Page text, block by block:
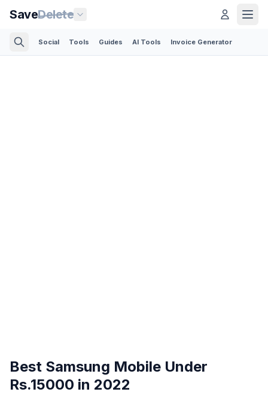
SaveDelete
Social Tools Guides AI Tools Invoice Generator
Best Samsung Mobile Under
Rs.15000 in 2022